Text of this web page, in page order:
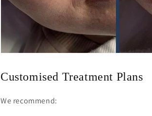
Customised Treatment Plans
We recommend: